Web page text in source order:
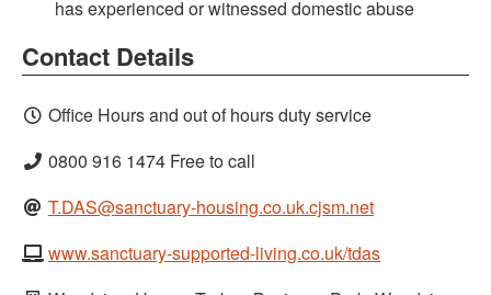
has experienced or witnessed domestic abuse
Contact Details
Office Hours and out of hours duty service
0800 916 1474 Free to call
T.DAS@sanctuary-housing.co.uk.cjsm.net
www.sanctuary-supported-living.co.uk/tdas